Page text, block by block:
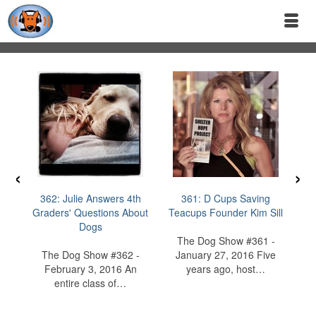
362: Julie Answers 4th
Graders' Questions About
Dogs
The Dog Show #362 -
February 3, 2016 An
entire class of…
361: D Cups Saving
Teacups Founder Kim Sill
The Dog Show #361 -
January 27, 2016 Five
years ago, host…
‹ ›